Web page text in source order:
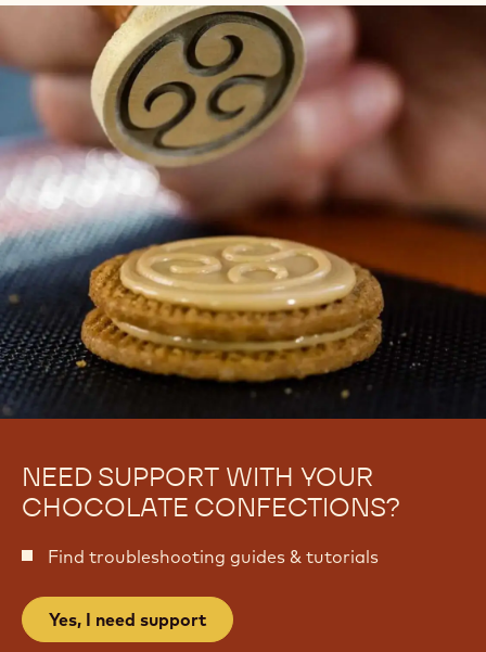
NEED SUPPORT WITH YOUR
CHOCOLATE CONFECTIONS?
Find troubleshooting guides & tutorials
Yes, I need support